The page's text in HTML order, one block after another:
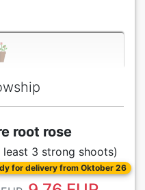
root rose
3 strong shoots)
for delivery from Oktober 26